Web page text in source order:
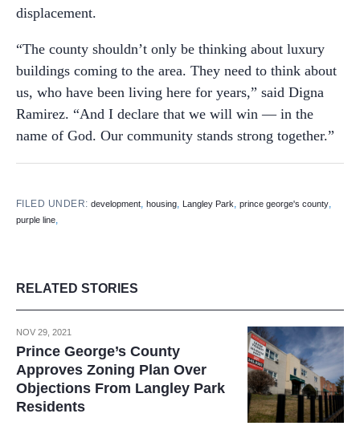
displacement.
“The county shouldn’t only be thinking about luxury
buildings coming to the area. They need to think about
us, who have been living here for years,” said Digna
Ramirez. “And I declare that we will win — in the
name of God. Our community stands strong together.”
FILED UNDER:development ,housing Langley Park ,prince george's county
purple line
RELATED STORIES
NOV 29, 2021
Prince George’s County
Approves Zoning Plan Over
Objections From Langley Park
Residents